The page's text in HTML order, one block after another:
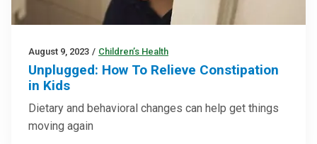
August 9, 2023 / Children’s Health
Unplugged: How To Relieve Constipation
in Kids
Dietary and behavioral changes can help get things
moving again